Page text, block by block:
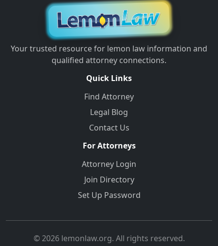
Your trusted resource for lemon law information and
qualified attorney connections.
Quick Links
Find Attorney
Legal Blog
Contact Us
For Attorneys
Attorney Login
Join Directory
Set Up Password
© 2026 lemonlaw.org. All rights reserved.